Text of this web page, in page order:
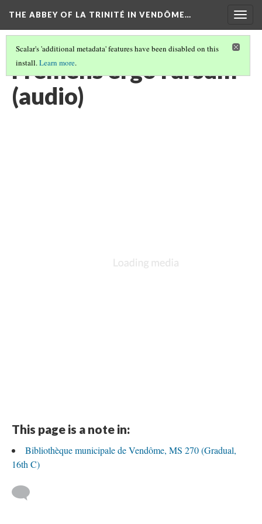
THE ABBEY OF LA TRINITÉ IN VENDÔME…
Scalar's 'additional metadata' features have been disabled on this
install.Learn more.
Fremens ergo rursum
(audio)
This page is a note in:
Bibliothèque municipale de Vendôme, MS 270 (Gradual,
16th C)